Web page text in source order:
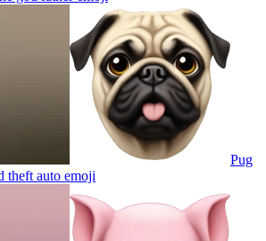
Pug
theft auto emoji